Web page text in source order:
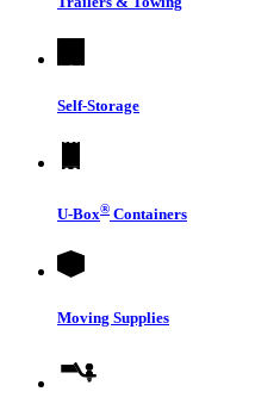
Self-Storage
U-Box® Containers
Moving Supplies